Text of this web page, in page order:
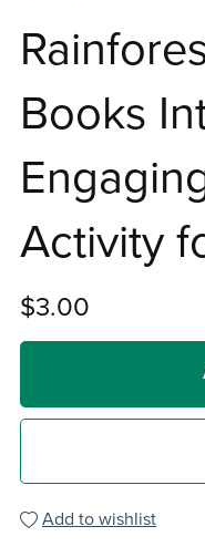
Books
Activity
$3.00
Add to wishlist